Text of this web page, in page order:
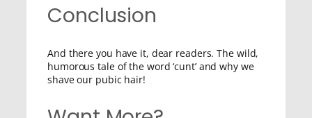
Conclusion
And there you have it, dear readers. The wild,
humorous tale of the word ‘cunt’ and why we
shave our pubic hair!